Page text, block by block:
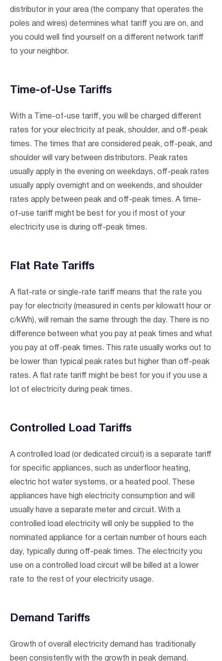
distributor in your area (the company that operates the
poles and wires) determines what tariff you are on, and
you could well find yourself on a different network tariff
to your neighbor.
Time-of-Use Tariffs
With a Time-of-use tariff, you will be charged different
rates for your electricity at peak, shoulder, and off-peak
times. The times that are considered peak, off-peak, and
shoulder will vary between distributors. Peak rates
usually apply in the evening on weekdays, off-peak rates
usually apply overnight and on weekends, and shoulder
rates apply between peak and off-peak times. A time-
of-use tariff might be best for you if most of your
electricity use is during off-peak times.
Flat Rate Tariffs
A flat-rate or single-rate tariff means that the rate you
pay for electricity (measured in cents per kilowatt hour or
c/kWh), will remain the same through the day. There is no
difference between what you pay at peak times and what
you pay at off-peak times. This rate usually works out to
be lower than typical peak rates but higher than off-peak
rates. A flat rate tariff might be best for you if you use a
lot of electricity during peak times.
Controlled Load Tariffs
A controlled load (or dedicated circuit) is a separate tariff
for specific appliances, such as underfloor heating,
electric hot water systems, or a heated pool. These
appliances have high electricity consumption and will
usually have a separate meter and circuit. With a
controlled load electricity will only be supplied to the
nominated appliance for a certain number of hours each
day, typically during off-peak times. The electricity you
use on a controlled load circuit will be billed at a lower
rate to the rest of your electricity usage.
Demand Tariffs
Growth of overall electricity demand has traditionally
been consistently with the growth in peak demand.